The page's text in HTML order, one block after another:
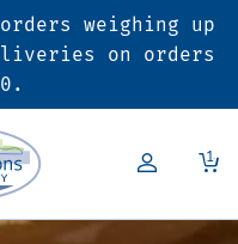
orders weighing up
on orders
1
Rolls